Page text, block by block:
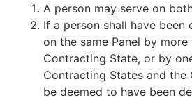
A person may serve on
If a person shall have been
on the same Panel by more
Contracting State, or by
Contracting States and the
be deemed to have been